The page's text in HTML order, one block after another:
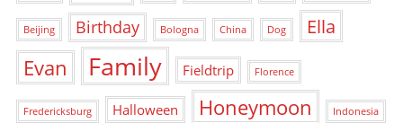
Beijing Birthday Bologna China Dog Ella
Evan Family Fieldtrip Florence
Fredericksburg Halloween Honeymoon Indonesia